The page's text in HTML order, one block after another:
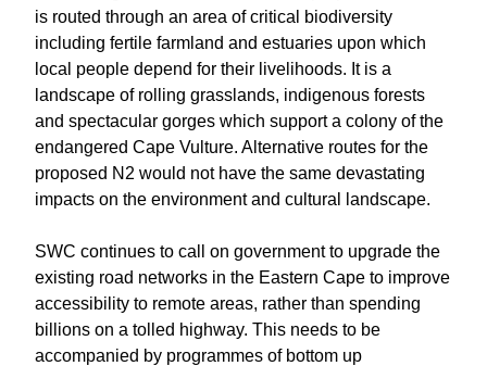
is routed through an area of critical biodiversity
including fertile farmland and estuaries upon which
local people depend for their livelihoods. It is a
landscape of rolling grasslands, indigenous forests
and spectacular gorges which support a colony of the
endangered Cape Vulture. Alternative routes for the
proposed N2 would not have the same devastating
impacts on the environment and cultural landscape.
SWC continues to call on government to upgrade the
existing road networks in the Eastern Cape to improve
accessibility to remote areas, rather than spending
billions on a tolled highway. This needs to be
accompanied by programmes of bottom up